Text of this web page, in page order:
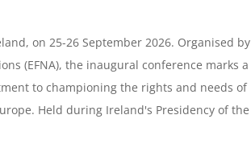
on 25-26 September 2026. Organised by
(EFNA), the inaugural conference marks a
to championing the rights and needs of
Held during Ireland's Presidency of the